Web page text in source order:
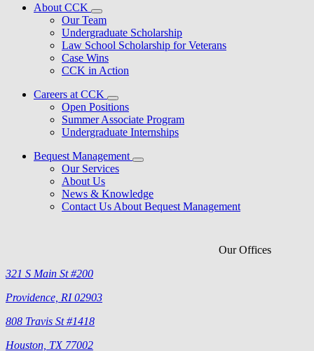
About CCK
Our Team
Undergraduate Scholarship
Law School Scholarship for Veterans
Case Wins
CCK in Action
Careers at CCK
Open Positions
Summer Associate Program
Undergraduate Internships
Bequest Management
Our Services
About Us
News & Knowledge
Contact Us About Bequest Management
Our Offices
321 S Main St #200
Providence, RI 02903
808 Travis St #1418
Houston, TX 77002